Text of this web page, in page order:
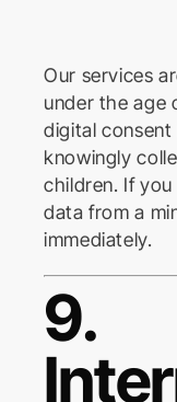
Our services
under the age
digital consent
knowingly
children. If
data from a
immediately.
9.